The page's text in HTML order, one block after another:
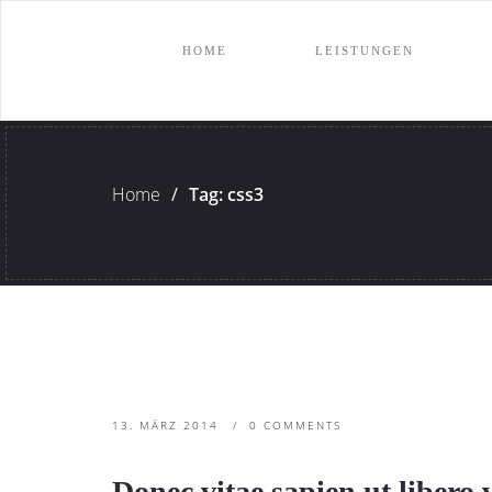
HOME LEISTUNGEN
Home / Tag: css3
13. MÄRZ 2014 0 COMMENTS